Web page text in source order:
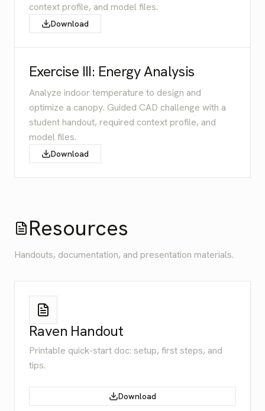
context profile, and model files.
Download
Exercise III: Energy Analysis
Analyze indoor temperature to design and
optimize a canopy. Guided CAD challenge with a
student handout, required context profile, and
model files.
Download
Resources
Handouts, documentation, and presentation materials.
Raven Handout
Printable quick-start doc: setup, first steps, and
tips.
Download